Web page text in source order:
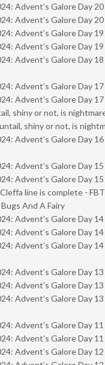
Advent’s Galore Day 20
Advent’s Galore Day 20
Advent’s Galore Day 19
Advent’s Galore Day 19
Advent’s Galore Day
Advent’s Galore Day 17
Advent’s Galore Day 17
shiny or not, is
shiny or not, is
Advent’s Galore Day
Advent’s Galore Day 15
Advent’s Galore Day 15
line is complete -
And A Fairy
Advent’s Galore Day 14
Advent’s Galore Day 14
Advent’s Galore Day
Advent’s Galore Day 13
Advent’s Galore Day 13
Advent’s Galore Day
Advent’s Galore Day 11
Advent’s Galore Day 11
Advent’s Galore Day 12